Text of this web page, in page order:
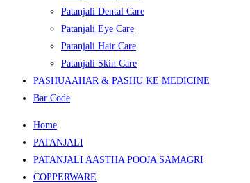
Patanjali Dental Care
Patanjali Eye Care
Patanjali Hair Care
Patanjali Skin Care
PASHUAAHAR & PASHU KE MEDICINE
Bar Code
Home
PATANJALI
PATANJALI AASTHA POOJA SAMAGRI
COPPERWARE